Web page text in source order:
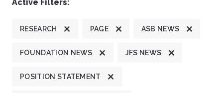
Active Filters:
RESEARCH PAGE ASB NEWS
FOUNDATION NEWS JFS NEWS
POSITION STATEMENT